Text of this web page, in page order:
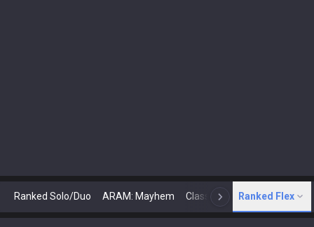
Ranked Solo/Duo ARAM: Mayhem Classic N Arena
Ranked Flex